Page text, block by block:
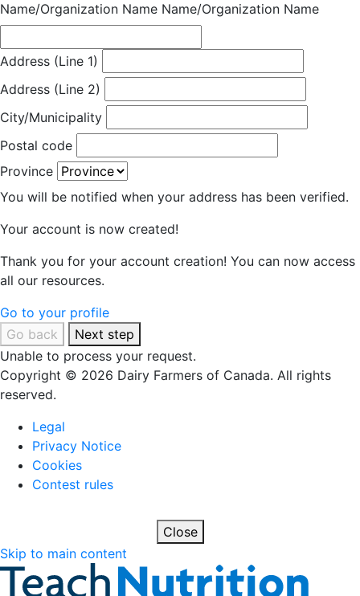
Name/Organization Name Name/Organization Name
Address (Line 1)
Address (Line 2)
City/Municipality
Postal code
Province
You will be notified when your address has been verified.
Your account is now created!
Thank you for your account creation! You can now access
all our resources.
Go to your profile
Go back
Next step
Unable to process your request.
Copyright © 2026 Dairy Farmers of Canada. All rights
reserved.
Legal
Privacy Notice
Cookies
Contest rules
Close
Skip to main content